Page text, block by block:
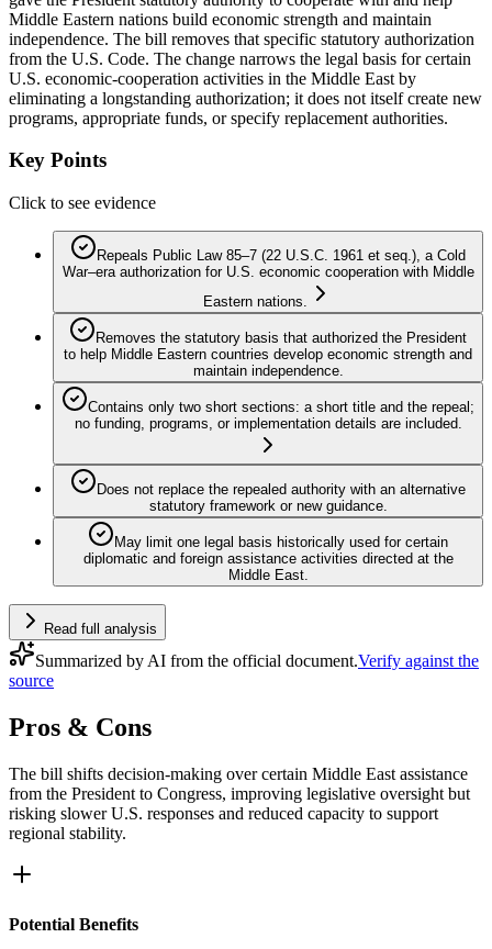
Middle Eastern nations build economic strength and maintain
independence. The bill removes that specific statutory authorization
from the U.S. Code. The change narrows the legal basis for certain
U.S. economic-cooperation activities in the Middle East by
eliminating a longstanding authorization; it does not itself create new
programs, appropriate funds, or specify replacement authorities.
Key Points
Click to see evidence
Repeals Public Law 85–7 (22 U.S.C. 1961 et seq.), a Cold
War–era authorization for U.S. economic cooperation with Middle
Eastern nations.
Removes the statutory basis that authorized the President
to help Middle Eastern countries develop economic strength and
maintain independence.
Contains only two short sections: a short title and the repeal;
no funding, programs, or implementation details are included.
Does not replace the repealed authority with an alternative
statutory framework or new guidance.
May limit one legal basis historically used for certain
diplomatic and foreign assistance activities directed at the
Middle East.
Read full analysis
Summarized by AI from the official document.Verify against the
source
Pros & Cons
The bill shifts decision-making over certain Middle East assistance
from the President to Congress, improving legislative oversight but
risking slower U.S. responses and reduced capacity to support
regional stability.
Potential Benefits